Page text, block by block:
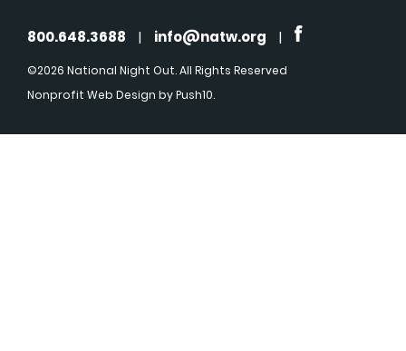
800.648.3688 | info@natw.org |
©2026 National Night Out. All Rights Reserved
Nonprofit Web Design by Push10.